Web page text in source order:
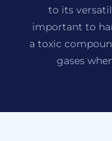
to its
important to
a toxic
gases